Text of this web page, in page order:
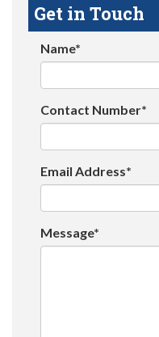
Get in Touch
Name*
Contact Number*
Email Address*
Message*